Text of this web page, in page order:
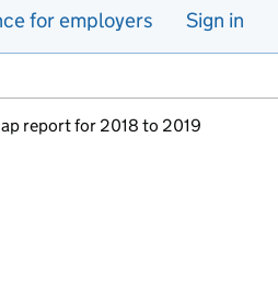
for employers Sign in
report for 2018 to 2019